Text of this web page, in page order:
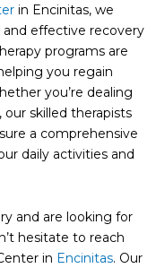
in Encinitas, we
effective recovery
programs are
you regain
you’re dealing
our skilled therapists
a comprehensive
daily activities and
and are looking for
hesitate to reach
in Encinitas. Our